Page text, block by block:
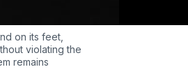
on its feet,
violating the
remains